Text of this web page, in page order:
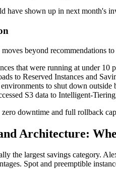
have shown up in next month's
beyond recommendations
that were running at under 10
to Reserved Instances and
to shut down outside
S3 data to Intelligent-
downtime and full rollback
Architecture:
the largest savings category.
Spot and preemptible